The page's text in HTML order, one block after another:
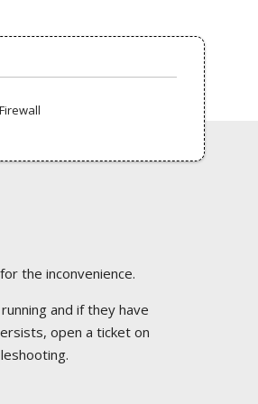
the inconvenience.
and if they have
open a ticket on